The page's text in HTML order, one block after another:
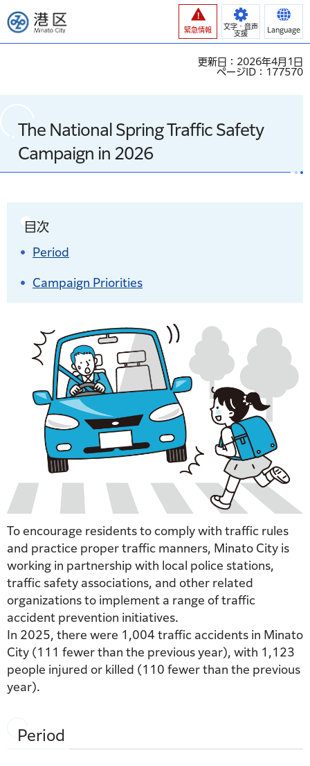
港区
緊急情報
文字・音声
支援
Language
更新日：2026年4月1日
ページID：177570
The National Spring Traffic Safety
Campaign in 2026
目次
Period
Campaign Priorities
To encourage residents to comply with traffic rules
and practice proper traffic manners, Minato City is
working in partnership with local police stations,
traffic safety associations, and other related
organizations to implement a range of traffic
accident prevention initiatives.
In 2025, there were 1,004 traffic accidents in Minato
City (111 fewer than the previous year), with 1,123
people injured or killed (110 fewer than the previous
year).
Period